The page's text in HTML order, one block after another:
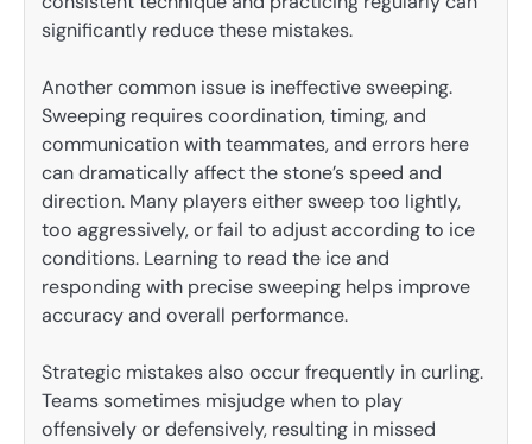
significantly reduce these mistakes.
Another common issue is ineffective sweeping.
Sweeping requires coordination, timing, and
communication with teammates, and errors here
can dramatically affect the stone’s speed and
direction. Many players either sweep too lightly,
too aggressively, or fail to adjust according to ice
conditions. Learning to read the ice and
responding with precise sweeping helps improve
accuracy and overall performance.
Strategic mistakes also occur frequently in curling.
Teams sometimes misjudge when to play
offensively or defensively, resulting in missed